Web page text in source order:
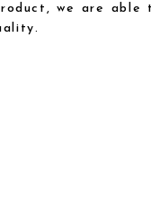
we are able